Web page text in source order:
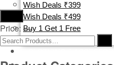
Wish Deals ₹399
Wish Deals ₹499
Buy 1 Get 1 Free
Deal Of The Day
Price: —